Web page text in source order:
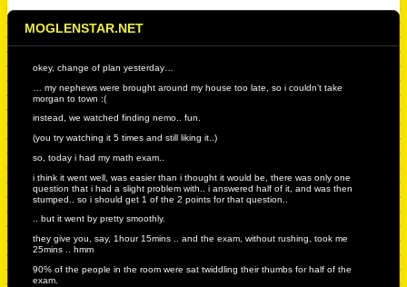
MOGLENSTAR.NET
okey, change of plan yesterday…
… my nephews were brought around my house too late, so i couldn’t take
morgan to town :(
instead, we watched finding nemo.. fun.
(you try watching it 5 times and still liking it..)
so, today i had my math exam..
i think it went well, was easier than i thought it would be, there was only one
question that i had a slight problem with.. i answered half of it, and was then
stumped.. so i should get 1 of the 2 points for that question..
.. but it went by pretty smoothly.
they give you, say, 1hour 15mins .. and the exam, without rushing, took me
25mins .. hmm
90% of the people in the room were sat twiddling their thumbs for half of the
exam.